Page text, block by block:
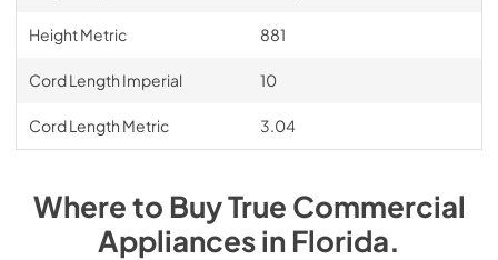
Height Metric 881
Cord Length Imperial 10
Cord Length Metric 3.04
Where to BuyTrue Commercial
AppliancesinFlorida.